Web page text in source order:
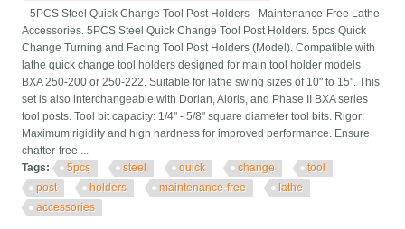
5PCS Steel Quick Change Tool Post Holders - Maintenance-Free Lathe
Accessories. 5PCS Steel Quick Change Tool Post Holders. 5pcs Quick
Change Turning and Facing Tool Post Holders (Model). Compatible with
lathe quick change tool holders designed for main tool holder models
BXA 250-200 or 250-222. Suitable for lathe swing sizes of 10" to 15". This
set is also interchangeable with Dorian, Aloris, and Phase II BXA series
tool posts. Tool bit capacity: 1/4" - 5/8" square diameter tool bits. Rigor:
Maximum rigidity and high hardness for improved performance. Ensure
chatter-free ...
Tags:
5pcs steel quick change
tool
post
holders maintenance-free
lathe
accessories